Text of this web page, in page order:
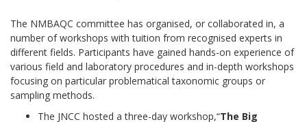
The NMBAQC committee has organised, or collaborated in, a
number of workshops with tuition from recognised experts in
different fields. Participants have gained hands-on experience of
various field and laboratory procedures and in-depth workshops
focusing on particular problematical taxonomic groups or
sampling methods.
The JNCC hosted a three-day workshop,“The Big